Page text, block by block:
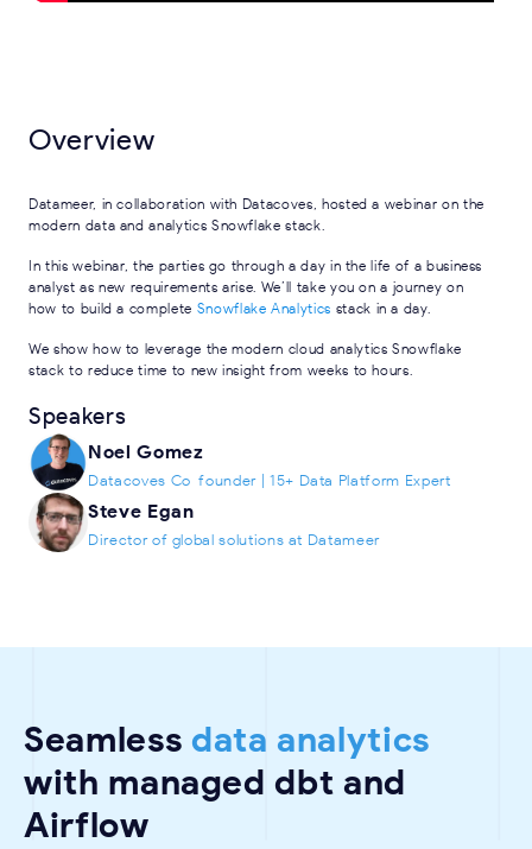
Overview
Datameer, in collaboration with Datacoves, hosted a webinar on the
modern data and analytics Snowflake stack.
In this webinar, the parties go through a day in the life of a business
analyst as new requirements arise. We’ll take you on a journey on
how to build a complete Snowflake Analytics stack in a day.
We show how to leverage the modern cloud analytics Snowflake
stack to reduce time to new insight from weeks to hours.
Speakers
Noel Gomez
Datacoves Co-founder | 15+ Data Platform Expert
Steve Egan
Director of global solutions at Datameer
Seamless data analytics
with managed dbt and
Airflow